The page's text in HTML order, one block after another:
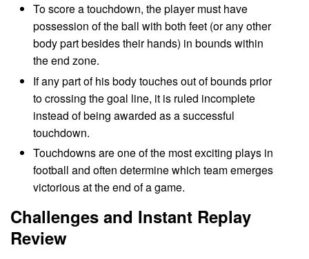
To score a touchdown, the player must have
possession of the ball with both feet (or any other
body part besides their hands) in bounds within
the end zone.
If any part of his body touches out of bounds prior
to crossing the goal line, it is ruled incomplete
instead of being awarded as a successful
touchdown.
Touchdowns are one of the most exciting plays in
football and often determine which team emerges
victorious at the end of a game.
Challenges and Instant Replay
Review